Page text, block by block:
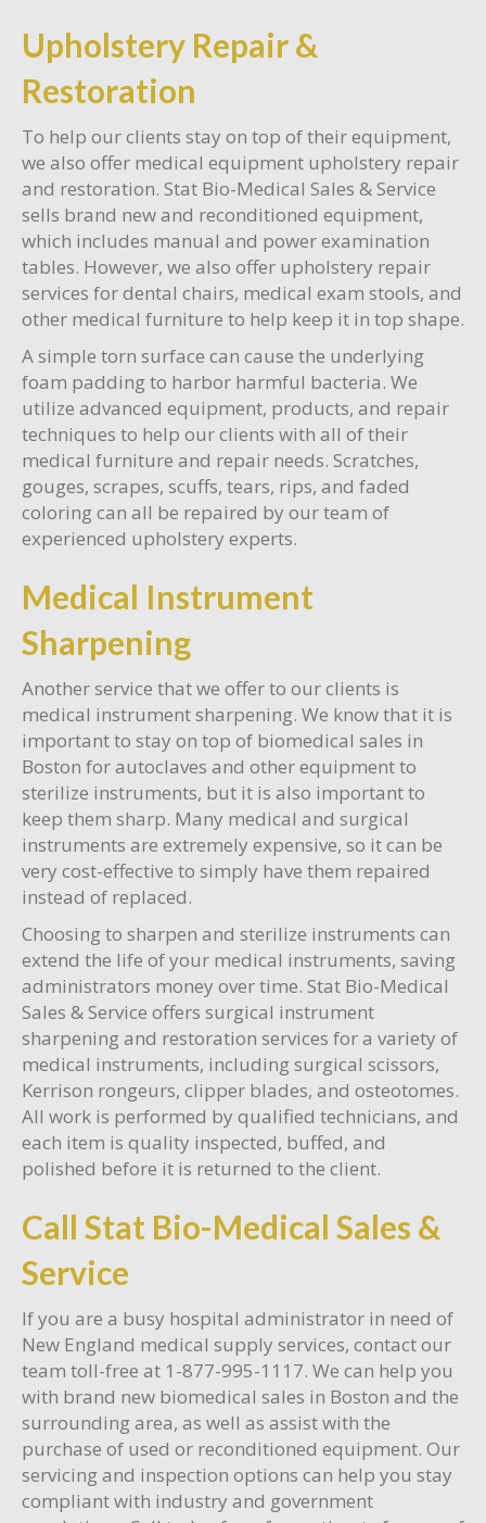
Upholstery Repair &
Restoration
To help our clients stay on top of their equipment,
we also offer medical equipment upholstery repair
and restoration. Stat Bio-Medical Sales & Service
sells brand new and reconditioned equipment,
which includes manual and power examination
tables. However, we also offer upholstery repair
services for dental chairs, medical exam stools, and
other medical furniture to help keep it in top shape.
A simple torn surface can cause the underlying
foam padding to harbor harmful bacteria. We
utilize advanced equipment, products, and repair
techniques to help our clients with all of their
medical furniture and repair needs. Scratches,
gouges, scrapes, scuffs, tears, rips, and faded
coloring can all be repaired by our team of
experienced upholstery experts.
Medical Instrument
Sharpening
Another service that we offer to our clients is
medical instrument sharpening. We know that it is
important to stay on top of biomedical sales in
Boston for autoclaves and other equipment to
sterilize instruments, but it is also important to
keep them sharp. Many medical and surgical
instruments are extremely expensive, so it can be
very cost-effective to simply have them repaired
instead of replaced.
Choosing to sharpen and sterilize instruments can
extend the life of your medical instruments, saving
administrators money over time. Stat Bio-Medical
Sales & Service offers surgical instrument
sharpening and restoration services for a variety of
medical instruments, including surgical scissors,
Kerrison rongeurs, clipper blades, and osteotomes.
All work is performed by qualified technicians, and
each item is quality inspected, buffed, and
polished before it is returned to the client.
Call Stat Bio-Medical Sales &
Service
If you are a busy hospital administrator in need of
New England medical supply services, contact our
team toll-free at 1-877-995-1117. We can help you
with brand new biomedical sales in Boston and the
surrounding area, as well as assist with the
purchase of used or reconditioned equipment. Our
servicing and inspection options can help you stay
compliant with industry and government